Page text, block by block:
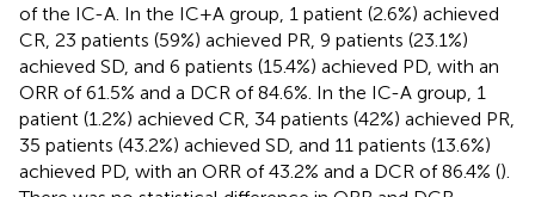
of the IC-A. In the IC+A group, 1 patient (2.6%) achieved
CR, 23 patients (59%) achieved PR, 9 patients (23.1%)
achieved SD, and 6 patients (15.4%) achieved PD, with an
ORR of 61.5% and a DCR of 84.6%. In the IC-A group, 1
patient (1.2%) achieved CR, 34 patients (42%) achieved PR,
35 patients (43.2%) achieved SD, and 11 patients (13.6%)
achieved PD, with an ORR of 43.2% and a DCR of 86.4% ().